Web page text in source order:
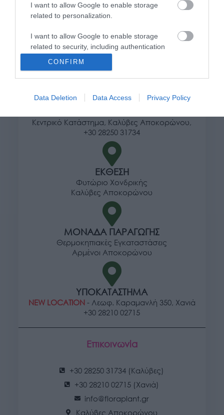
I want to allow Google to enable storage
related to personalization.
I want to allow Google to enable storage
related to security, including authentication
functionality and fraud prevention, and other
CONFIRM
Data Deletion Data Access Privacy Policy
Επιστροφές και αλλαγές
Όροι χρήσης
Πολιτική απορρήτου
Διεύθυνση
Κεντρικό Κατάστημα, Καλύβες Αποκορώνου,
+30 28250 31734
ΕΚΘΕΣΗ
Φυτώριο Χονδρικής
Καλύβες Αποκορώνου
ΜΟΝΑΔΑ ΠΑΡΑΓΩΓΗΣ
Θερμοκηπιακές Εγκαταστάσεις
Αρμένοι Αποκορώνου
ΥΠΟΚΑΤΑΣΤΗΜΑ
NEW LOCATION- Λεωφ. Καραμανλή 350, Χανιά
+30 28210 02715
Επικοινωνία
+30 28250 31734 (Καλύβες)
+30 28210 02715 (Χανιά)
info@floraplant.gr
Καλύβες Αποκορώνου